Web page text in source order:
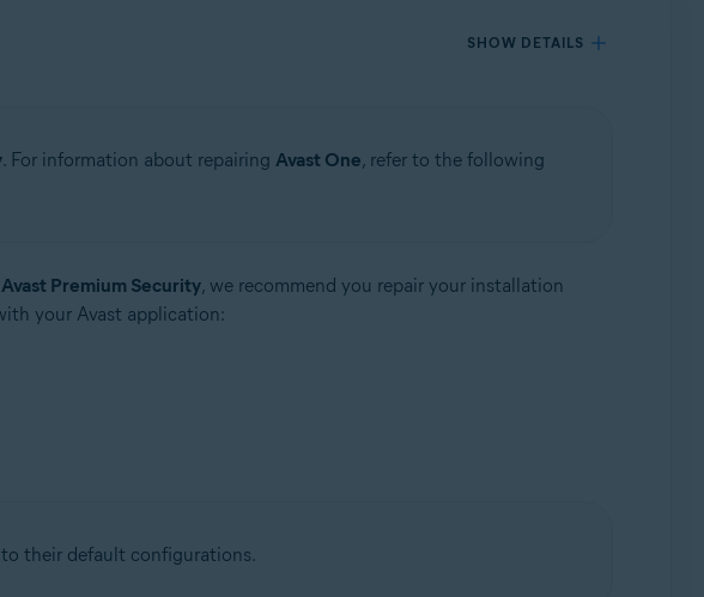
SHOW DETAILS
. For information about repairing Avast One, refer to the following
Avast Premium Security, we recommend you repair your installation
your Avast application:
their default configurations.